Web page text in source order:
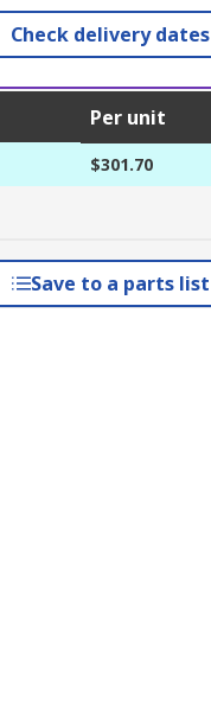
Check delivery dates
Per unit
$301.70
Save to a parts list